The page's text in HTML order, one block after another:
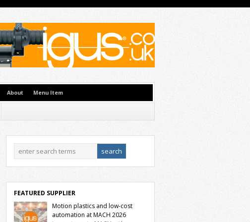
About Menu Item
FEATURED SUPPLIER
Motion plastics and low-cost
automation at MACH 2026